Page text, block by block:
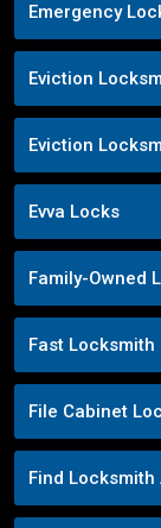
Emergency
Eviction
Eviction
Evva Locks
Family-Owned
Fast Locksmith
File Cabinet
Find Locksmith